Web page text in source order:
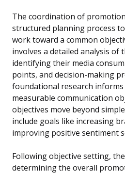
The coordination of
structured planning process
work toward a common
involves a detailed analysis of
identifying their media
points, and decision-making
foundational research
measurable communication
objectives move beyond
include goals like increasing
improving positive sentiment
Following objective setting,
determining the overall